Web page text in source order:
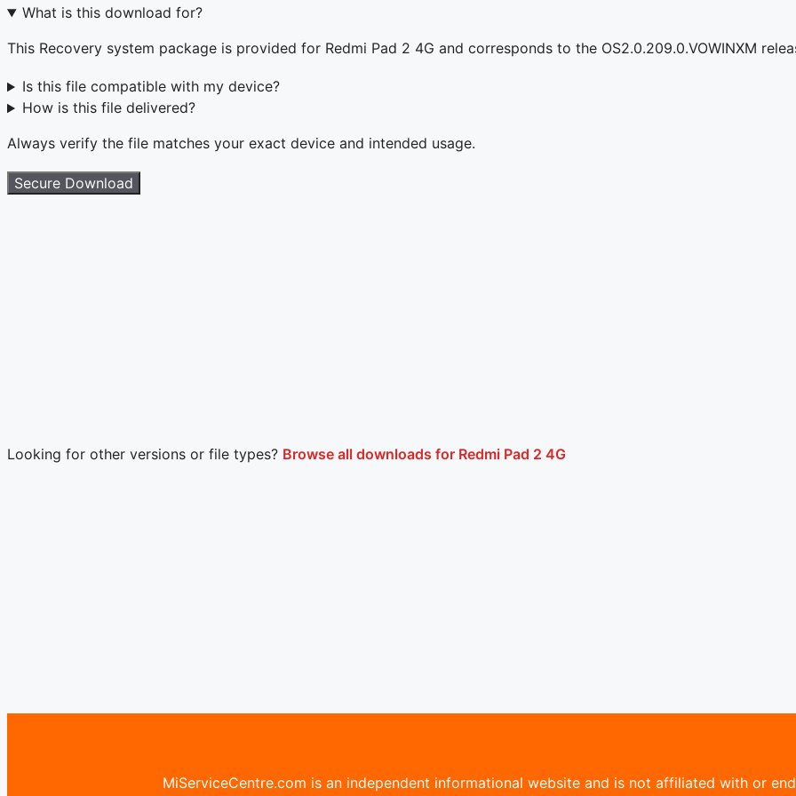
What is this download for?
This Recovery system package is provided for Redmi Pad 2 4G and corresponds to the OS2.0.209.0.VOWINXM
Is this file compatible with my device?
How is this file delivered?
Always verify the file matches your exact device and intended usage.
Secure Download
Looking for other versions or file types? Browse all downloads for Redmi Pad 2 4G
MiServiceCentre.com is an independent informational website and is not affiliated with or